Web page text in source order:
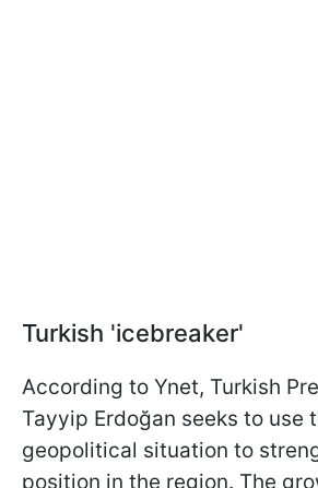
Turkish 'icebreaker'
According to Ynet, Turkish
Tayyip Erdoğan seeks to use
geopolitical situation to
position in the region. The